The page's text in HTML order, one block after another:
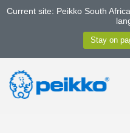
Current site: Peikko South